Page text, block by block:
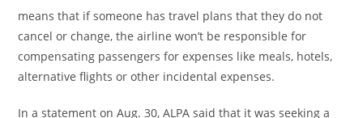
means that if someone has travel plans that they do not
cancel or change, the airline won’t be responsible for
compensating passengers for expenses like meals, hotels,
alternative flights or other incidental expenses.
In a statement on Aug. 30, ALPA said that it was seeking a